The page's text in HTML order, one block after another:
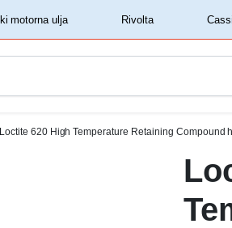
‏‏‎ ‎Rivolta‏‏‎ ‎
Loctite 620 High Temperature Retaining Compound